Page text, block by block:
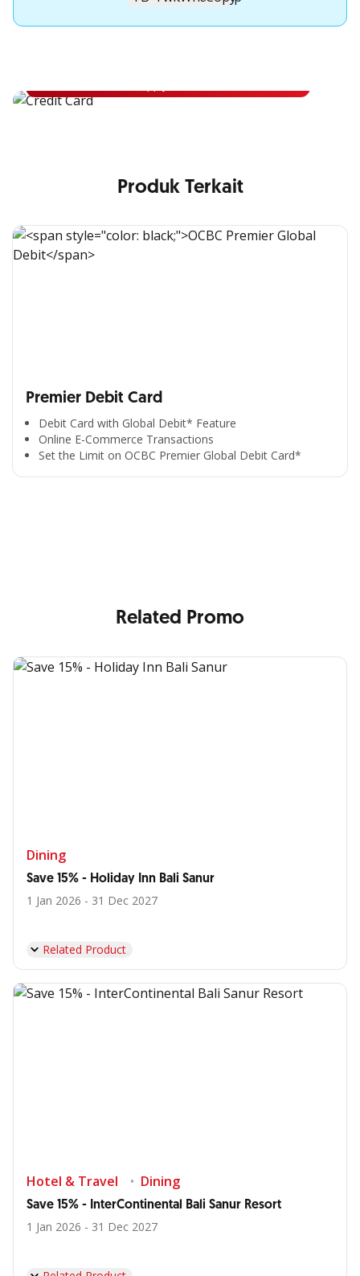
Apply for OCBC Credit Card
Produk Terkait
Premier Debit Card
Debit Card with Global Debit* Feature
Online E-Commerce Transactions
Set the Limit on OCBC Premier Global Debit Card*
All the Convenience
Related Promo
Dining
Save 15% - Holiday Inn Bali Sanur
1 Jan 2026 - 31 Dec 2027
Related Product
Hotel & Travel Dining
Save 15% - InterContinental Bali Sanur Resort
1 Jan 2026 - 31 Dec 2027